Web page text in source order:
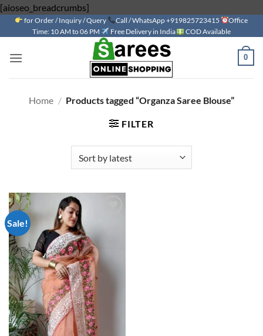
[aioseo_breadcrumbs]
to
content
for Order / Inquiry / Query Call / WhatsApp +919825723415
Office
Time: 10 AM to 06 PM
Free Delivery in India COD Available
0
Home / Products tagged “Organza Saree Blouse”
FILTER
Sale!